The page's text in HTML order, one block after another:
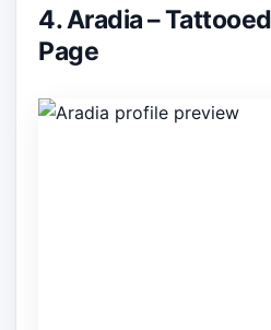
4. Aradia –
Page